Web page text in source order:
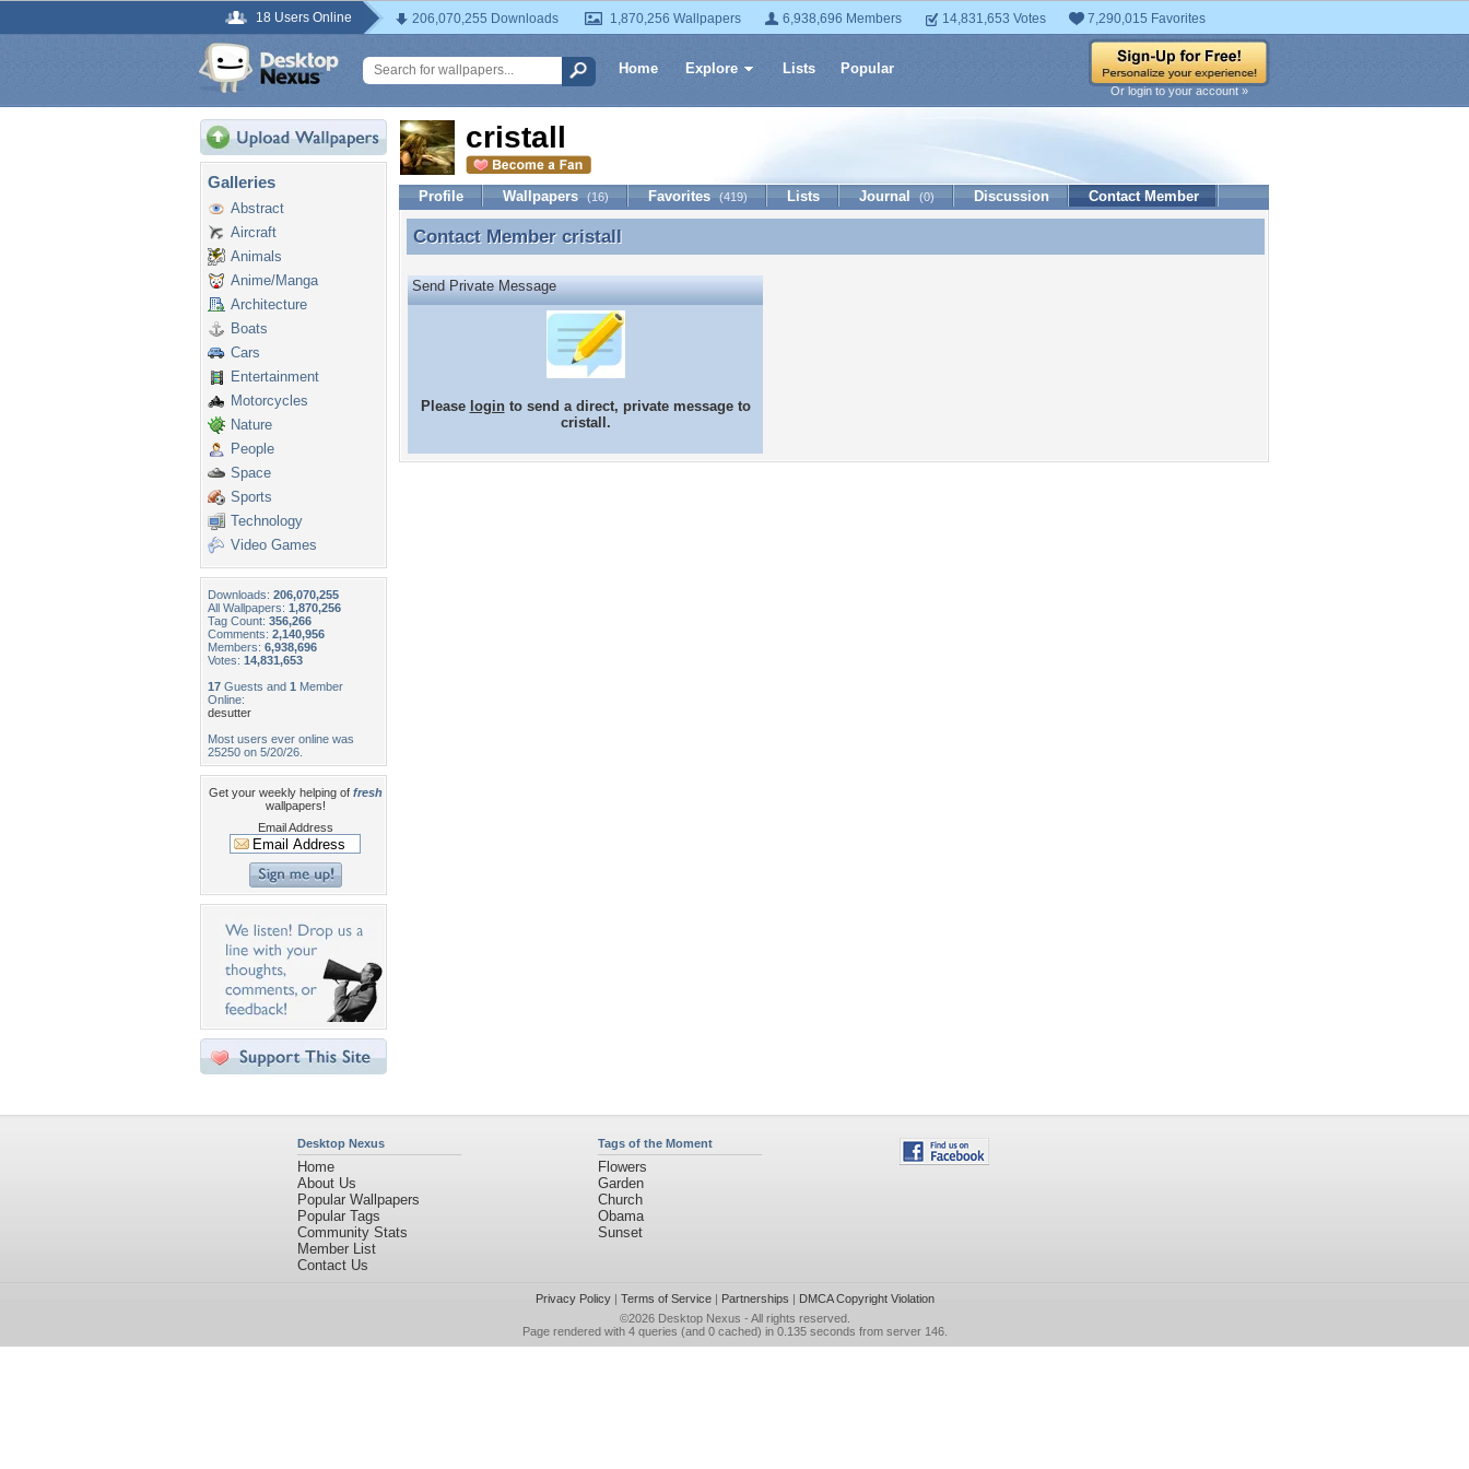
18 Users Online 206,070,255 Downloads 1,870,256 Wallpapers 6,938,696 Members 14,831,653 Votes 7,290,015 Favorites
Home Explore Lists Popular
Or login to your account »
Galleries
Abstract
Aircraft
Animals
Anime/Manga
Architecture
Boats
Cars
Entertainment
Motorcycles
Nature
People
Space
Sports
Technology
Video Games
Downloads: 206,070,255
All Wallpapers: 1,870,256
Tag Count: 356,266
Comments: 2,140,956
Members: 6,938,696
Votes: 14,831,653
17 Guests and 1 Member
Online:
desutter
Most users ever online was
25250 on 5/20/26.
Get your weekly helping of fresh
wallpapers!
Email Address
cristall
Profile Wallpapers (16) Favorites (419) Lists Journal (0) Discussion Contact Member
Contact Member cristall
Contact Member cristall
Send Private Message
Please loginto send a direct, private message to
cristall.
Desktop Nexus
Home
About Us
Popular Wallpapers
Popular Tags
Community Stats
Member List
Contact Us
Tags of the Moment
Flowers
Garden
Church
Obama
Sunset
Privacy Policy| Terms of Service| Partnerships | DMCA Copyright Violation
©2026 Desktop Nexus - All rights reserved.
Page rendered with 4 queries (and 0 cached) in 0.135 seconds from server 146.